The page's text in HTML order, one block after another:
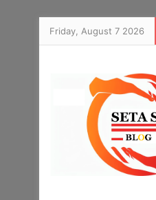
Friday, August 7 2026